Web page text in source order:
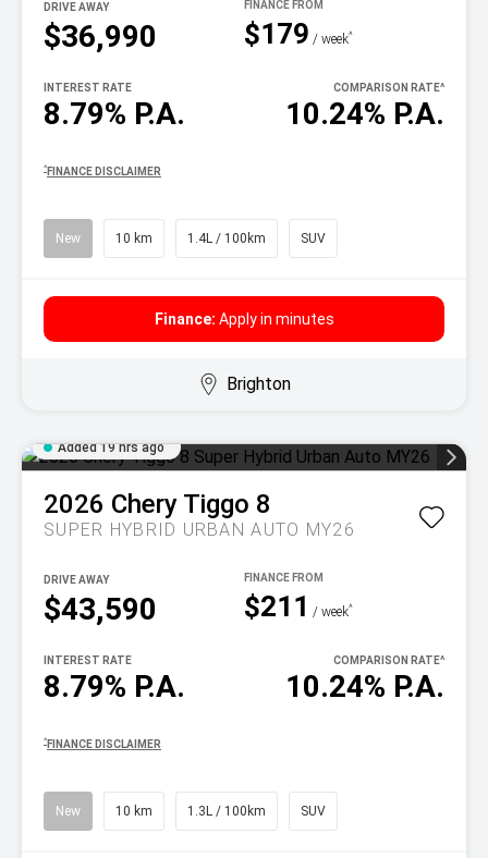
$36,990
DRIVE AWAY
$179 / week^
8.79% P.A.
INTEREST RATE
10.24% P.A.
COMPARISON RATE^
^ FINANCE DISCLAIMER
New 10 km 1.4L / 100km SUV
Finance: Apply in minutes
Brighton
Added 19 hrs ago
2026 Chery Tiggo 8
SUPER HYBRID URBAN AUTO MY26
$43,590
DRIVE AWAY
$211 / week^
8.79% P.A.
INTEREST RATE
10.24% P.A.
COMPARISON RATE^
^ FINANCE DISCLAIMER
New 10 km 1.3L / 100km SUV